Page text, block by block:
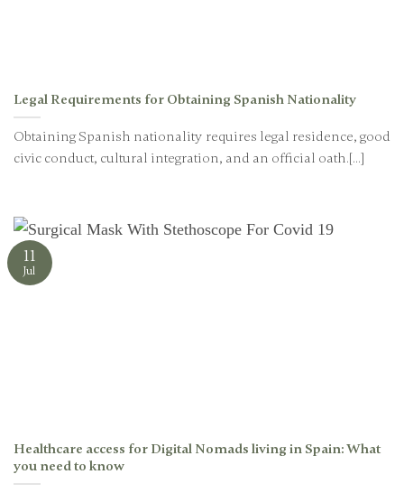
Legal Requirements for Obtaining Spanish Nationality
Obtaining Spanish nationality requires legal residence, good
civic conduct, cultural integration, and an official oath.[...]
Healthcare access for Digital Nomads living in Spain: What
you need to know
11
Jul